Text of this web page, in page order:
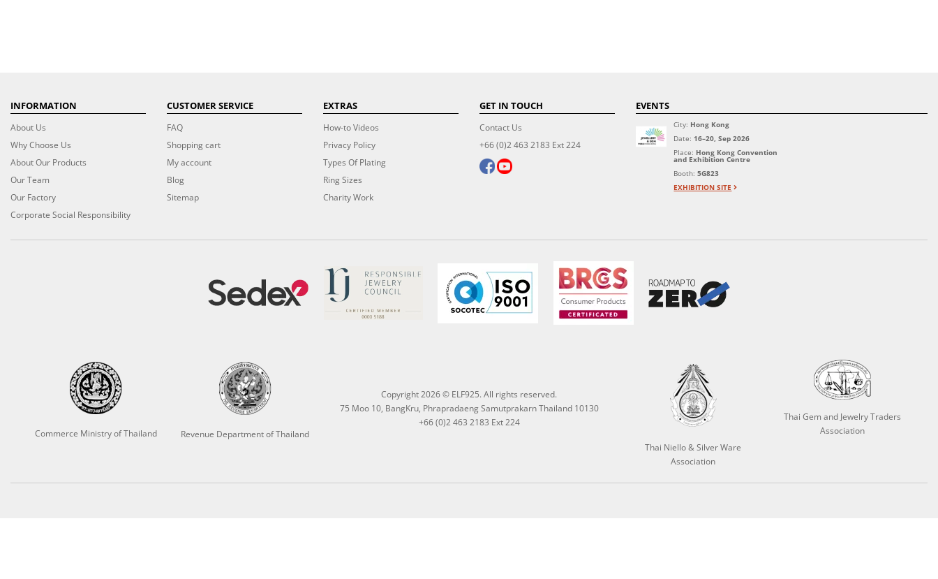
INFORMATION
About Us
Why Choose Us
About Our Products
Our Team
Our Factory
Corporate Social Responsibility
CUSTOMER SERVICE
FAQ
Shopping cart
My account
Blog
Sitemap
EXTRAS
How-to Videos
Privacy Policy
Types Of Plating
Ring Sizes
Charity Work
GET IN TOUCH
Contact Us
+66 (0)2 463 2183 Ext 224
EVENTS
City: Hong Kong
Date: 16–20, Sep 2026
Place: Hong Kong Convention
and Exhibition Centre
Booth:5G823
EXHIBITION SITE
Commerce Ministry of Thailand Revenue Department of Thailand
Copyright 2026 © ELF925. All rights reserved.
75 Moo 10, BangKru, Phrapradaeng Samutprakarn Thailand 10130
+66 (0)2 463 2183 Ext 224
Thai Niello & Silver Ware
Association
Thai Gem and Jewelry Traders
Association